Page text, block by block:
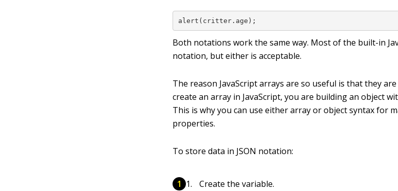
alert(critter.age);
Both notations work the same way. Most of the built-in
notation, but either is acceptable.
The reason JavaScript arrays are so useful is that they
create an array in JavaScript, you are building an object
This is why you can use either array or object syntax for
properties.
To store data in JSON notation:
Create the variable.